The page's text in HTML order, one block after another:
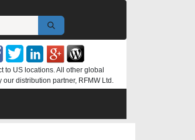
to US locations. All other global
our distribution partner, RFMW Ltd.